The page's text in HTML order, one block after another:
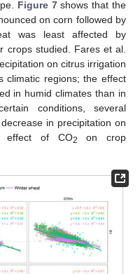
Figure 7shows that the
on corn followed by
was least affected by
crops studied. Fares et al.
on citrus irrigation
climatic regions; the effect
in humid climates than in
conditions, several
in precipitation on
effect of CO2
on crop